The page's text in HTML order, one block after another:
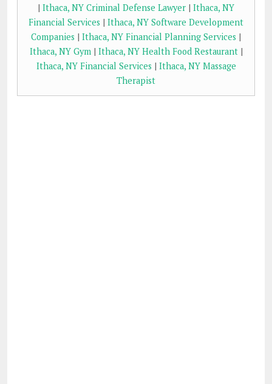
| Ithaca, NY Criminal Defense Lawyer | Ithaca, NY
Financial Services | Ithaca, NY Software Development
Companies | Ithaca, NY Financial Planning Services |
Ithaca, NY Gym| Ithaca, NY Health Food Restaurant|
Ithaca, NY Financial Services | Ithaca, NY Massage
Therapist